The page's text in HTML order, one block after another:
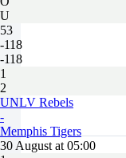
U
53
-118
-118
1
2
UNLV Rebels
-
Memphis Tigers
30 August at 05:00